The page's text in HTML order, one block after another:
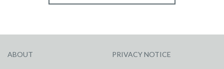
ABOUT PRIVACY NOTICE